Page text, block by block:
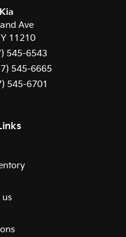
Ave
11210
545-6543
545-6665
545-6701
us